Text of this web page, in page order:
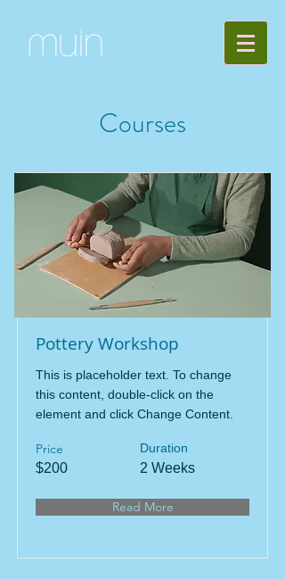
Courses
Pottery Workshop
This is placeholder text. To change
this content, double-click on the
element and click Change Content.
Price
$200
Duration
2 Weeks
Read More